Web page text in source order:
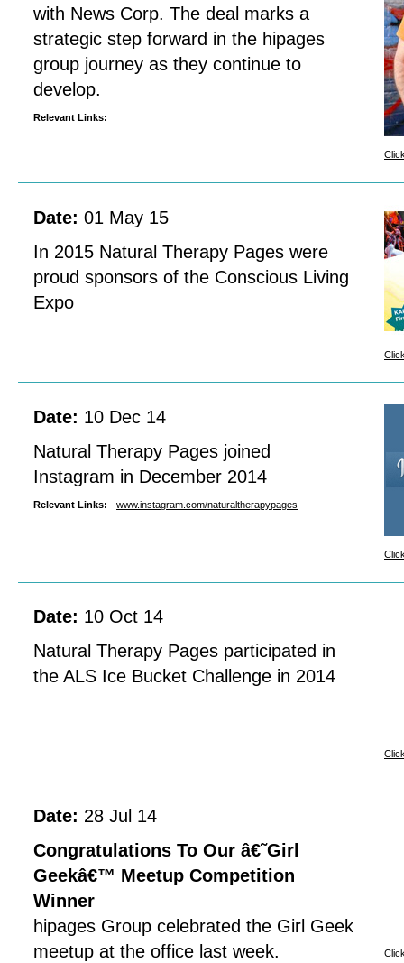
with News Corp. The deal marks a
strategic step forward in the hipages
group journey as they continue to
develop.
Relevant Links:
Date: 01 May 15
In 2015 Natural Therapy Pages were
proud sponsors of the Conscious Living
Expo
Date: 10 Dec 14
Natural Therapy Pages joined
Instagram in December 2014
Relevant Links: www.instagram.com/naturaltherapypages
Date: 10 Oct 14
Natural Therapy Pages participated in
the ALS Ice Bucket Challenge in 2014
Date: 28 Jul 14
Congratulations To Our â€˜Girl
Geekâ€™ Meetup Competition
Winner
hipages Group celebrated the Girl Geek
meetup at the office last week.